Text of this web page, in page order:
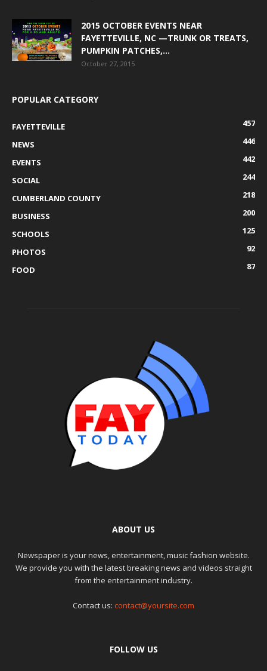
2015 OCTOBER EVENTS NEAR
FAYETTEVILLE, NC —TRUNK OR TREATS,
PUMPKIN PATCHES,...
October 27, 2015
POPULAR CATEGORY
FAYETTEVILLE
457
NEWS
446
EVENTS
442
SOCIAL
244
CUMBERLAND COUNTY
218
BUSINESS
200
SCHOOLS
125
PHOTOS
92
FOOD
87
ABOUT US
Newspaper is your news, entertainment, music fashion website.
We provide you with the latest breaking news and videos straight
from the entertainment industry.
Contact us: contact@yoursite.com
FOLLOW US